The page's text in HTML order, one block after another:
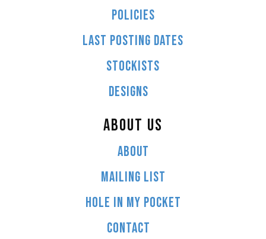
POLICIES
LAST POSTING DATES
STOCKISTS
DESIGNS
ABOUT US
ABOUT
MAILING LIST
HOLE IN MY POCKET
CONTACT